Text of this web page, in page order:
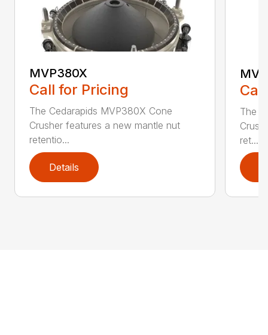
MVP380X
Call for Pricing
The Cedarapids MVP380X Cone
Crusher features a new mantle nut
retentio...
Details
The
ret...